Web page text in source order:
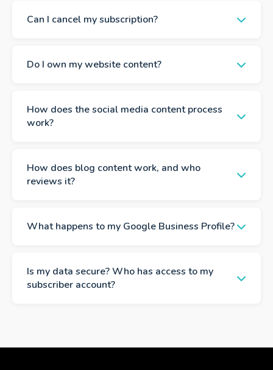
Can I cancel my subscription?
Do I own my website content?
How does the social media content process
work?
How does blog content work, and who
reviews it?
What happens to my Google Business Profile?
Is my data secure? Who has access to my
subscriber account?